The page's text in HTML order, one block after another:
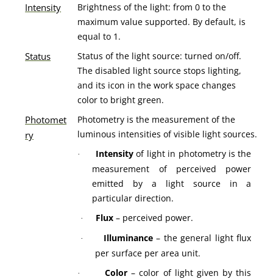
Intensity
Brightness of the light: from 0 to the
maximum value supported. By default, is
equal to 1.
Status
Status of the light source: turned on/off.
The disabled light source stops lighting,
and its icon in the work space changes
color to bright green.
Photomet
ry
Photometry is the measurement of the
luminous intensities of visible light sources.
· Intensity of light in photometry is the
measurement of perceived power
emitted by a light source in a
particular direction.
· Flux– perceived power.
· Illuminance– the general light flux
per surface per area unit.
· Color– color of light given by this